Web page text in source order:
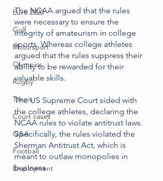
Euro 2020
Golf
Motorsport
Olympics
Rugby
Tennis
Court cases
Q&A
Football
Employment
The NCAA argued that the rules
were necessary to ensure the
integrity of amateurism in college
sports. Whereas college athletes
argued that the rules suppress their
ability to be rewarded for their
valuable skills.
The US Supreme Court sided with
the college athletes, declaring the
NCAA rules to violate antitrust laws.
Specifically, the rules violated the
Sherman Antitrust Act, which is
meant to outlaw monopolies in
business.